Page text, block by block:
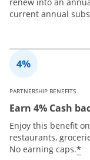
current annual
PARTNERSHIP BENEFITS
Earn 4% Cash
Enjoy this benefit
restaurants,
No earning caps.*